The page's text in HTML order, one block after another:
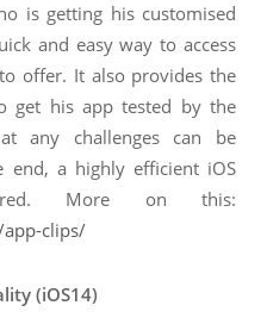
is getting his customised
and easy way to access
offer. It also provides the
get his app tested by the
any challenges can be
end, a highly efficient iOS
More on this:
clips/
(iOS14)